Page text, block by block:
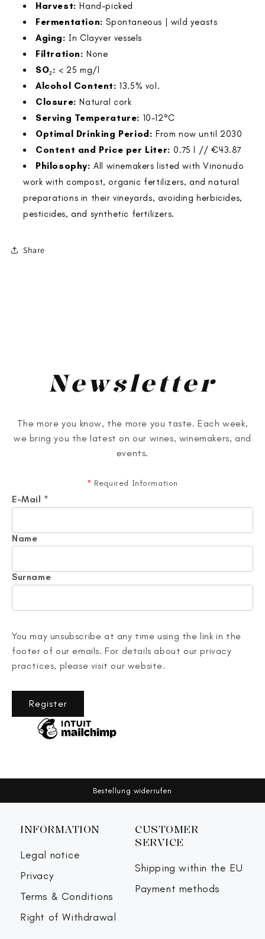
Harvest: Hand-picked
Fermentation: Spontaneous | wild yeasts
Aging: In Clayver vessels
Filtration: None
SO₂: < 25 mg/l
Alcohol Content: 13.5% vol.
Closure: Natural cork
Serving Temperature: 10-12°C
Optimal Drinking Period: From now until 2030
Content and Price per Liter: 0.75 l // €43.87
Philosophy: All winemakers listed with Vinonudo
work with compost, organic fertilizers, and natural
preparations in their vineyards, avoiding herbicides,
pesticides, and synthetic fertilizers.
Share
Newsletter
The more you know, the more you taste. Each week,
we bring you the latest on our wines, winemakers, and
events.
* Required Information
E-Mail *
Name
Surname
You may unsubscribe at any time using the link in the
footer of our emails. For details about our privacy
practices, please visit our website.
Register
Bestellung widerrufen
INFORMATION
Legal notice
Privacy
Terms & Conditions
Right of Withdrawal
CUSTOMER
SERVICE
Shipping within the EU
Payment methods